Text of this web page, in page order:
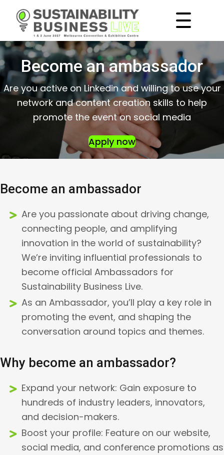
Become an ambassador
Are you active on Linkedin and willing to use your
network and content creation skills to help
promote the event on social media
Apply now
Become an ambassador
Are you passionate about driving change,
connecting people, and amplifying
innovation in the world of sustainability?
We’re inviting influential professionals to
become official Ambassadors for
Sustainability Business Live.
As an Ambassador, you’ll play a key role in
promoting the event, and shaping the
conversation around topics and themes.
Why become an ambassador?
Expand your network: Gain exposure to
hundreds of industry leaders, innovators,
and decision-makers.
Boost your profile: Feature on our website,
social media, and conference promotions as